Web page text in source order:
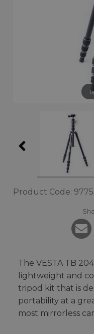
Product Code:
The VESTA TB
lightweight and
tripod kit that is
portability at a
most mirrorless